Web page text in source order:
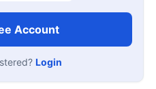
Account
Login